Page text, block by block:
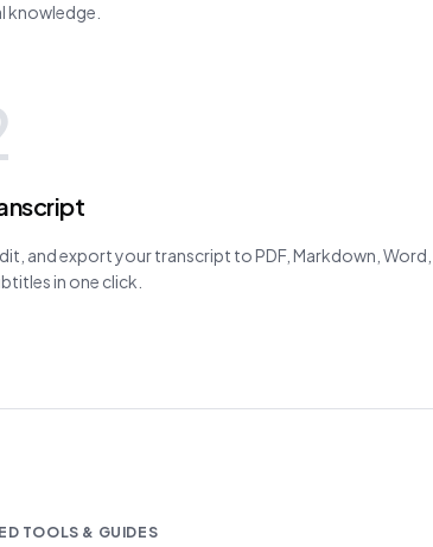
knowledge.
and export your transcript to PDF, Markdown, Word,
in one click.
TOOLS & GUIDES